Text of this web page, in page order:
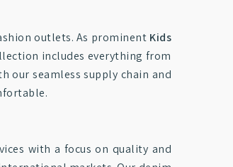
outlets. As prominent Kids
includes everything from
our seamless supply chain and
with a focus on quality and